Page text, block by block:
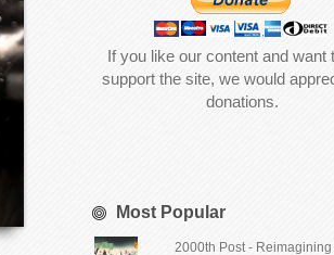
If you like our content and want
support the site, we would
donations.
Most Popular
2000th Post - Reimagining